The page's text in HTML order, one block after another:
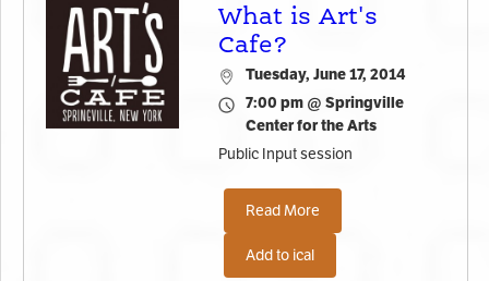
What is Art's
Cafe?
Tuesday, June 17, 2014
7:00 pm @ Springville
Center for the Arts
Public Input session
Read More
Add to ical